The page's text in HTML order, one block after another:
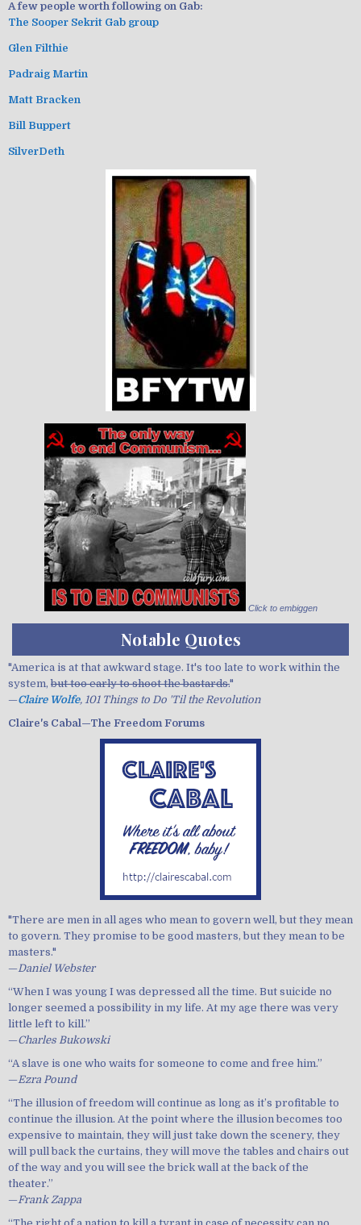
A few people worth following on Gab:
The Sooper Sekrit Gab group
Glen Filthie
Padraig Martin
Matt Bracken
Bill Buppert
SilverDeth
Click to embiggen
Notable Quotes
"America is at that awkward stage. It's too late to work within the
system, but too early to shoot the bastards."
—Claire Wolfe, 101 Things to Do 'Til the Revolution
Claire's Cabal—The Freedom Forums
"There are men in all ages who mean to govern well, but they mean
to govern. They promise to be good masters, but they mean to be
masters."
—Daniel Webster
“When I was young I was depressed all the time. But suicide no
longer seemed a possibility in my life. At my age there was very
little left to kill.”
—Charles Bukowski
“A slave is one who waits for someone to come and free him.”
—Ezra Pound
“The illusion of freedom will continue as long as it’s profitable to
continue the illusion. At the point where the illusion becomes too
expensive to maintain, they will just take down the scenery, they
will pull back the curtains, they will move the tables and chairs out
of the way and you will see the brick wall at the back of the
theater.”
—Frank Zappa